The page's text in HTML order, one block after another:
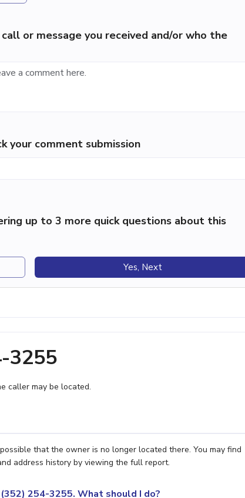
or message you received and/or who the
your comment submission
up to 3 more quick questions about this
Yes, Next
3255
caller may be located.
that the owner is no longer located there. You may find
address history by viewing the full report.
254-3255. What should I do?